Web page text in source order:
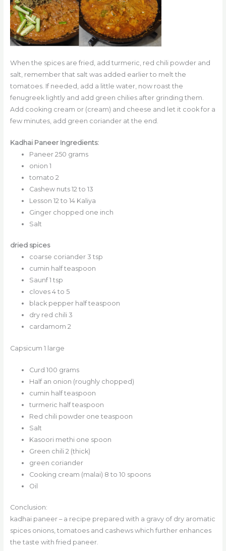
When the spices are fried, add turmeric, red chili powder and
salt, remember that salt was added earlier to melt the
tomatoes. If needed, add a little water, now roast the
fenugreek lightly and add green chilies after grinding them.
Add cooking cream or (cream) and cheese and let it cook for a
few minutes, add green coriander at the end.
Kadhai Paneer Ingredients:
Paneer 250 grams
onion 1
tomato 2
Cashew nuts 12 to 13
Lesson 12 to 14 Kaliya
Ginger chopped one inch
Salt
dried spices
coarse coriander 3 tsp
cumin half teaspoon
Saunf 1 tsp
cloves 4 to 5
black pepper half teaspoon
dry red chili 3
cardamom 2
Capsicum 1 large
Curd 100 grams
Half an onion (roughly chopped)
cumin half teaspoon
turmeric half teaspoon
Red chili powder one teaspoon
Salt
Kasoori methi one spoon
Green chili 2 (thick)
green coriander
Cooking cream (malai) 8 to 10 spoons
Oil
Conclusion:
kadhai paneer – a recipe prepared with a gravy of dry aromatic
spices onions, tomatoes and cashews which further enhances
the taste with fried paneer.